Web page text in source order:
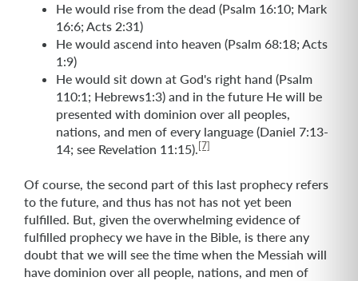
He would rise from the dead (Psalm 16:10; Mark
16:6; Acts 2:31)
He would ascend into heaven (Psalm 68:18; Acts
1:9)
He would sit down at God's right hand (Psalm
110:1; Hebrews1:3) and in the future He will be
presented with dominion over all peoples,
nations, and men of every language (Daniel 7:13-
14; see Revelation 11:15). [7]
Of course, the second part of this last prophecy refers
to the future, and thus has not has not yet been
fulfilled. But, given the overwhelming evidence of
fulfilled prophecy we have in the Bible, is there any
doubt that we will see the time when the Messiah will
have dominion over all people, nations, and men of